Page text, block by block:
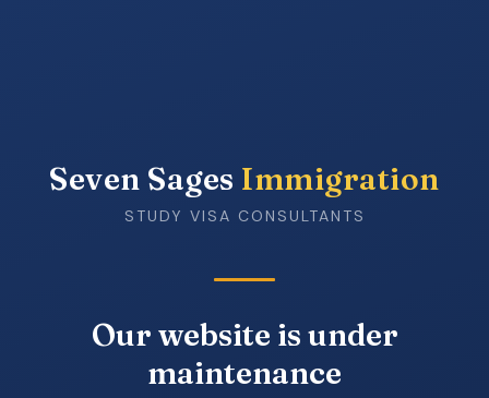
Seven Sages Immigration
STUDY VISA CONSULTANTS
Our website is under
maintenance